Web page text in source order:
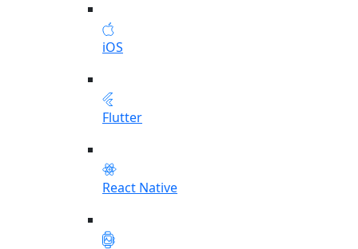
iOS
Flutter
React Native